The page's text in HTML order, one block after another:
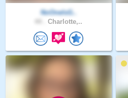
NoOneIsG..
Charlotte,..